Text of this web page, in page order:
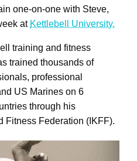
one-on-one with Steve,
at Kettlebell University.
training and fitness
trained thousands of
professional
US Marines on 6
through his
Fitness Federation (IKFF).